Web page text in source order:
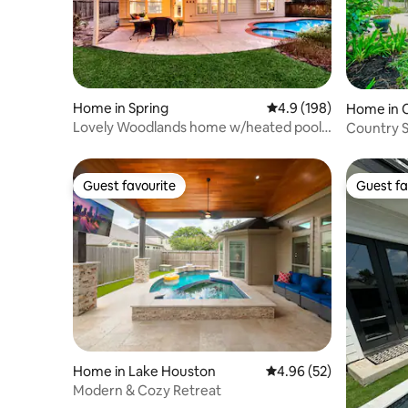
Home in Spring 4.9 out of 5 average
4.9 (198)
Lovely Woodlands home w/heated pool
Home in
Country
Guest favourite
Guest favourite
Home in Lake Houston 4.96 out of 5 average
4.96 (52)
Modern & Cozy Retreat
Guest
Guest